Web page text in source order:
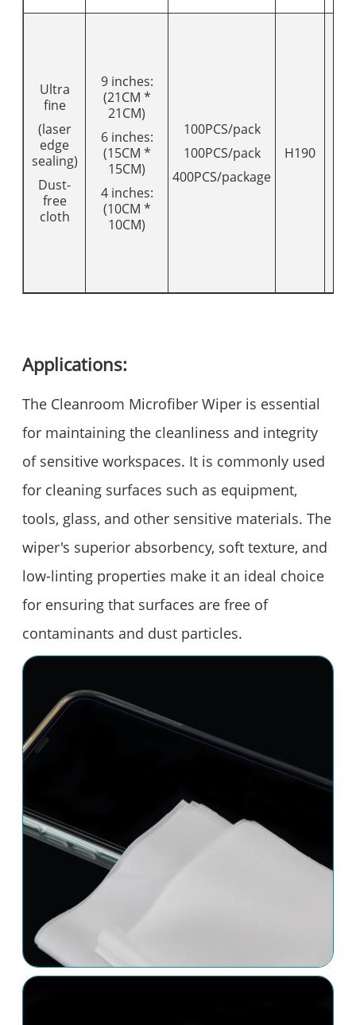
Ultra
fine
(laser
edge
sealing)
Dust-
free
cloth
9 inches:
(21CM *
21CM)
6 inches:
(15CM *
15CM)
4 inches:
(10CM *
10CM)
100PCS/pack
100PCS/pack
400PCS/package
H190
Applications:
The Cleanroom Microfiber Wiper is essential
for maintaining the cleanliness and integrity
of sensitive workspaces. It is commonly used
for cleaning surfaces such as equipment,
tools, glass, and other sensitive materials. The
wiper's superior absorbency, soft texture, and
low-linting properties make it an ideal choice
for ensuring that surfaces are free of
contaminants and dust particles.